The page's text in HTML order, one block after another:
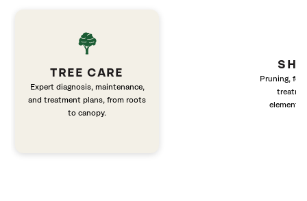
TREE CARE
Expert diagnosis, maintenance,
and treatment plans, from roots
to canopy.
Pruning,
elements